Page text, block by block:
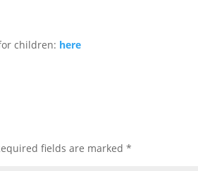
children: here
fields are marked*